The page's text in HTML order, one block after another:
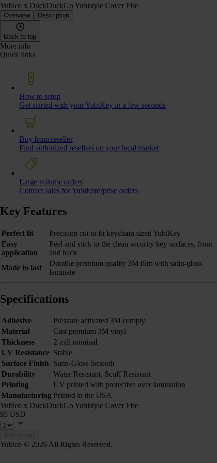
Yubico x DuckDuckGo Yubistyle Cover Fire
Overview Description
Back to top
More info
Quick links
How to setup
Get started with your YubiKey in a few seconds
Buy from reseller
Find authorized resellers on your local market
Large volume orders
Contact sales for YubiEnterprise orders
Key Features
Perfect fit
Precision cut to fit keychain sized YubiKey
Easy
application
Peel and stick to the clean security key surfaces, front
and back
Made to last
Durable premium quality 3M film with satin-gloss
laminate
Specifications
Adhesive
Pressure activated 3M comply
Material
Cast premium 3M vinyl
Thickness
2 mill nominal
UV Resistance Stable
Surface Finish Satin-Gloss Smooth
Durability
Water Resistant, Scuff Resistant
Printing
UV printed with protective over lamination
Manufacturing Printed in the USA
Yubico x DuckDuckGo Yubistyle Cover Fire
$5 USD
Yubico © 2026 All Rights Reserved.